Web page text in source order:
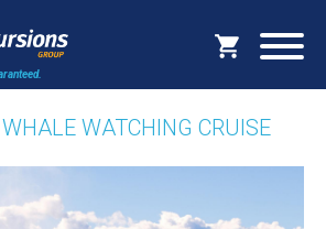
WATCHING CRUISE